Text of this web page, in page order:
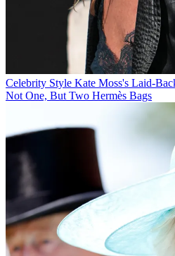
Celebrity Style Kate Moss's Laid-
Not One, But Two Hermès Bags